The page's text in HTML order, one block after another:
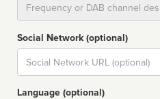
Social Network (optional)
Social
url
Language (optional)